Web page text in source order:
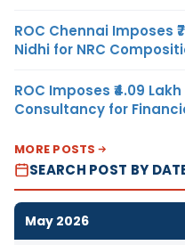
ROC Chennai Imposes
Nidhi for NRC
ROC Imposes ₹4.09
Consultancy for
MORE POSTS
SEARCH POST BY
May 2026